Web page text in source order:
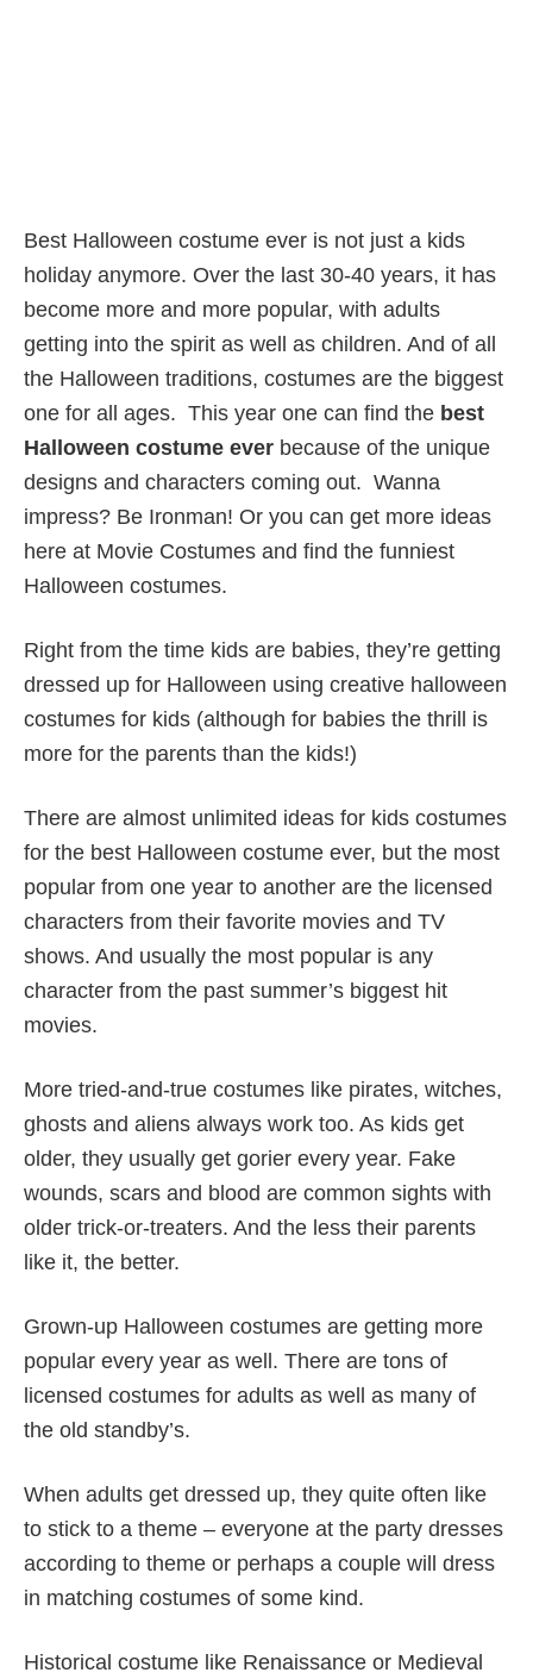
Best Halloween costume ever is not just a kids
holiday anymore. Over the last 30-40 years, it has
become more and more popular, with adults
getting into the spirit as well as children. And of all
the Halloween traditions, costumes are the biggest
one for all ages. This year one can find the best
Halloween costume ever because of the unique
designs and characters coming out. Wanna
impress? Be Ironman! Or you can get more ideas
here at Movie Costumes and find the funniest
Halloween costumes.
Right from the time kids are babies, they’re getting
dressed up for Halloween using creative halloween
costumes for kids (although for babies the thrill is
more for the parents than the kids!)
There are almost unlimited ideas for kids costumes
for the best Halloween costume ever, but the most
popular from one year to another are the licensed
characters from their favorite movies and TV
shows. And usually the most popular is any
character from the past summer’s biggest hit
movies.
More tried-and-true costumes like pirates, witches,
ghosts and aliens always work too. As kids get
older, they usually get gorier every year. Fake
wounds, scars and blood are common sights with
older trick-or-treaters. And the less their parents
like it, the better.
Grown-up Halloween costumes are getting more
popular every year as well. There are tons of
licensed costumes for adults as well as many of
the old standby’s.
When adults get dressed up, they quite often like
to stick to a theme – everyone at the party dresses
according to theme or perhaps a couple will dress
in matching costumes of some kind.
Historical costume like Renaissance or Medieval